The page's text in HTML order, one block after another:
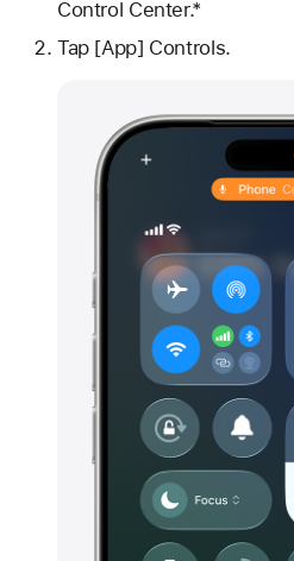
Control Center.*
Tap [App] Controls.